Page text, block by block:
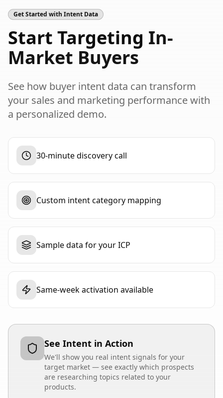
Get Started with Intent Data
Start Targeting In-
Market Buyers
See how buyer intent data can transform
your sales and marketing performance with
a personalized demo.
30-minute discovery call
Custom intent category mapping
Sample data for your ICP
Same-week activation available
See Intent in Action
We'll show you real intent signals for your
target market — see exactly which prospects
are researching topics related to your
products.